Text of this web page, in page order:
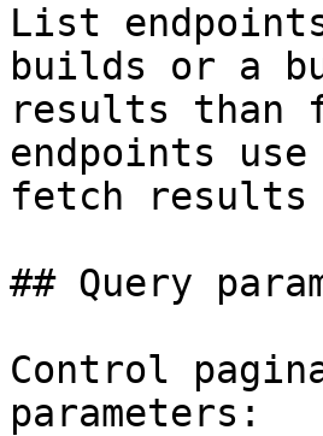
List
builds or a
results than
endpoints
fetch results
## Query
Control
parameters: